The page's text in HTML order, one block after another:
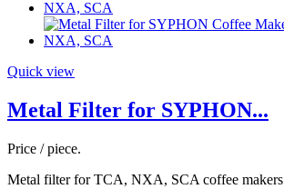
Quick view
Metal Filter for SYPHON...
Price / piece.
Metal filter for TCA, NXA, SCA coffee makers